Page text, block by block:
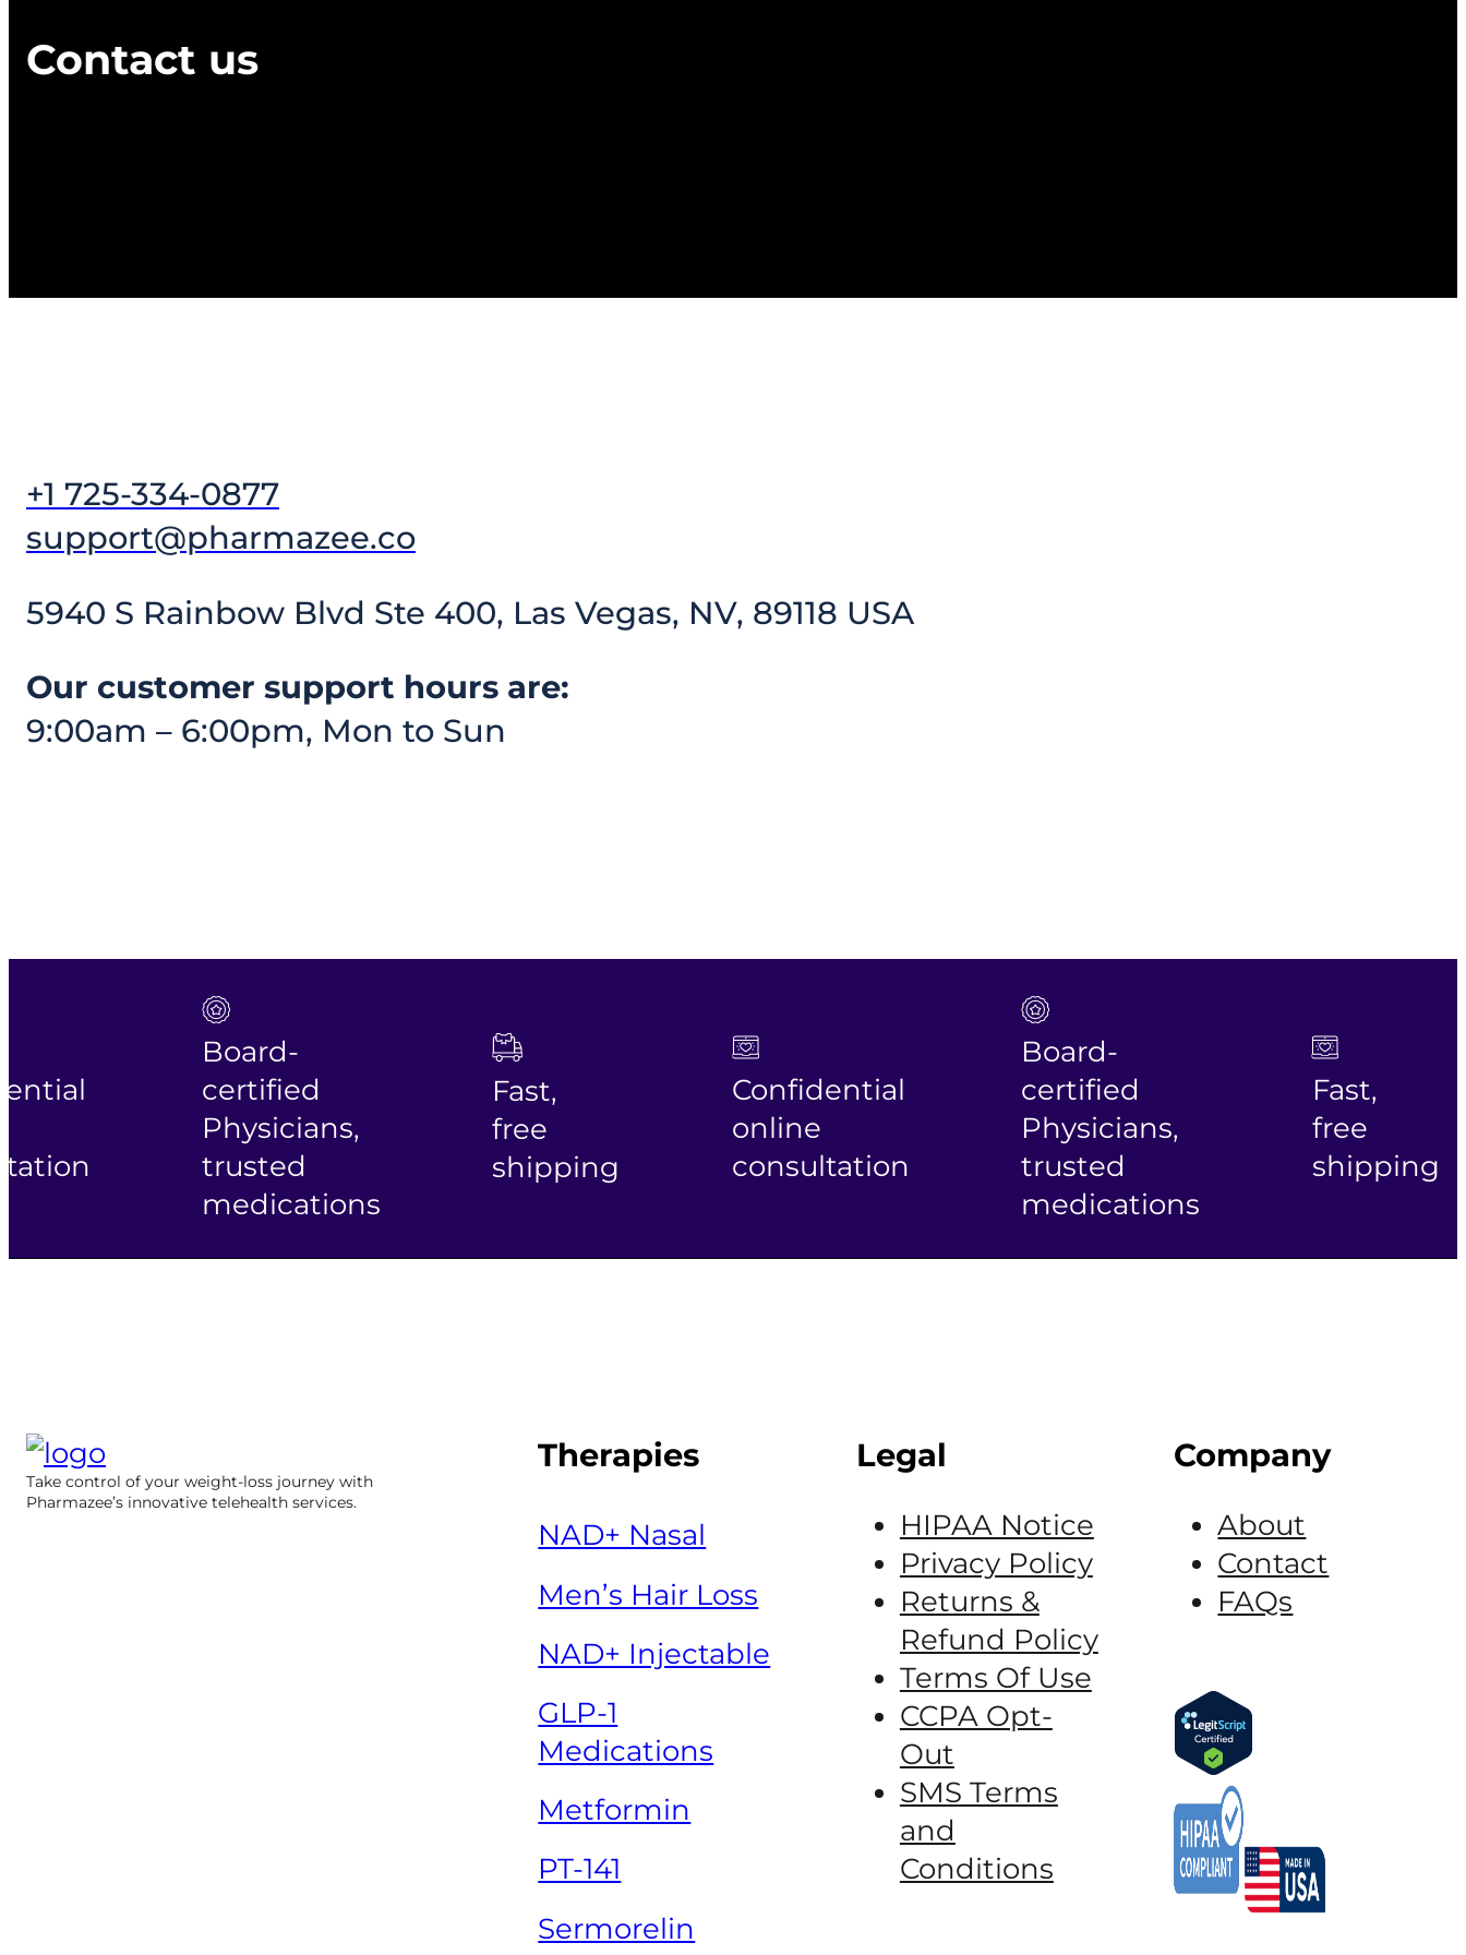
Contact us
+1 725-334-0877
support@pharmazee.co
5940 S Rainbow Blvd Ste 400, Las Vegas, NV, 89118 USA
Our customer support hours are:
9:00am – 6:00pm, Mon to Sun
Board-
certified
Physicians,
trusted
medications
Fast,
free
shipping
Confidential
online
consultation
Board-
certified
Physicians,
trusted
medications
Fast,
free
shipping
Take control of your weight-loss journey with
Pharmazee’s innovative telehealth services.
Therapies
NAD+ Nasal
Men’s Hair Loss
NAD+ Injectable
GLP-1
Medications
Metformin
PT-141
Sermorelin
Legal
HIPAA Notice
Privacy Policy
Returns &
Refund Policy
Terms Of Use
CCPA Opt-
Out
SMS Terms
and
Conditions
Company
About
Contact
FAQs